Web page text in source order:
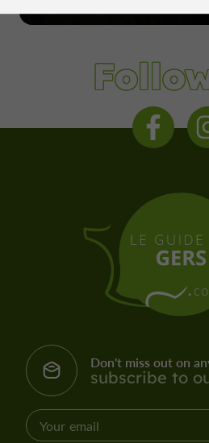
Don't miss out on
subscribe to